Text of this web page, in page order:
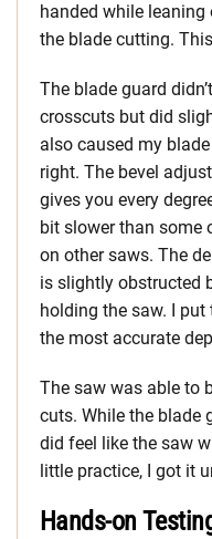
handed while
the blade cutting.
The blade guard
crosscuts but did
also caused my
right. The bevel
gives you every
bit slower than some
on other saws. The
is slightly obstructed
holding the saw. I
the most accurate
The saw was able to
cuts. While the blade
did feel like the saw
little practice, I got it
Hands-on